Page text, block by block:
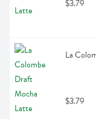
$3.79
La
$3.79